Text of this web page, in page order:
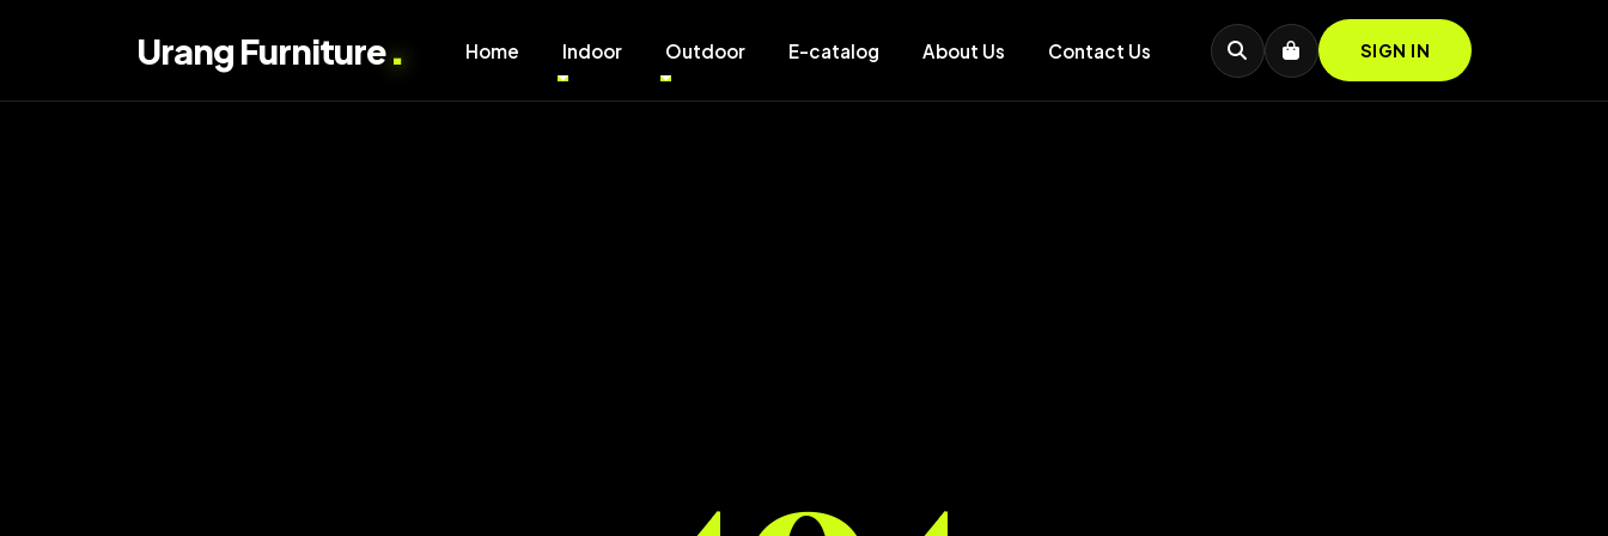
Urang Furniture. Home Indoor Outdoor E-catalog About Us Contact Us SIGN IN